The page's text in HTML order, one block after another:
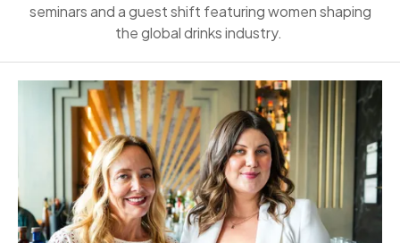
seminars and a guest shift featuring women shaping
the global drinks industry.